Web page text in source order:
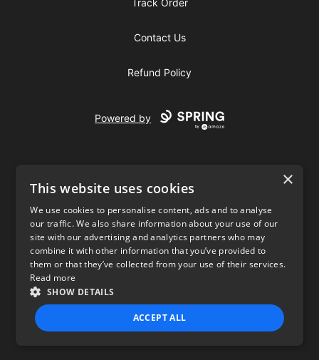
Track Order
Contact Us
Refund Policy
Powered by
USD
Privacy Policy Terms of use
×
This website uses cookies
We use cookies to personalise content, ads and to analyse
our traffic. We also share information about your use of our
site with our advertising and analytics partners who may
combine it with other information that you’ve provided to
them or that they’ve collected from your use of their services.
Read more
SHOW DETAILS
ACCEPT ALL